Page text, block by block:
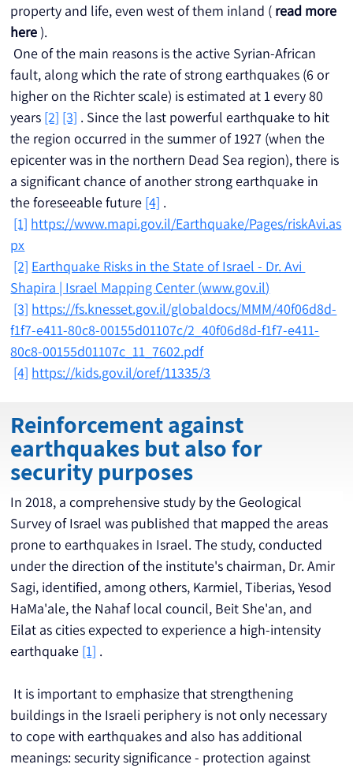
property and life, even west of them inland ( read more
here ).
One of the main reasons is the active Syrian-African
fault, along which the rate of strong earthquakes (6 or
higher on the Richter scale) is estimated at 1 every 80
years [2] [3] . Since the last powerful earthquake to hit
the region occurred in the summer of 1927 (when the
epicenter was in the northern Dead Sea region), there is
a significant chance of another strong earthquake in
the foreseeable future [4] .
[1] https://www.mapi.gov.il/Earthquake/Pages/riskAvi.as
px
[2] Earthquake Risks in the State of Israel - Dr. Avi
Shapira | Israel Mapping Center (www.gov.il)
[3] https://fs.knesset.gov.il/globaldocs/MMM/40f06d8d-
f1f7-e411-80c8-00155d01107c/2_40f06d8d-f1f7-e411-
80c8-00155d01107c_11_7602.pdf
[4] https://kids.gov.il/oref/11335/3
Reinforcement against
earthquakes but also for
security purposes
In 2018, a comprehensive study by the Geological
Survey of Israel was published that mapped the areas
prone to earthquakes in Israel. The study, conducted
under the direction of the institute's chairman, Dr. Amir
Sagi, identified, among others, Karmiel, Tiberias, Yesod
HaMa'ale, the Nahaf local council, Beit She'an, and
Eilat as cities expected to experience a high-intensity
earthquake [1] .
It is important to emphasize that strengthening
buildings in the Israeli periphery is not only necessary
to cope with earthquakes and also has additional
meanings: security significance - protection against